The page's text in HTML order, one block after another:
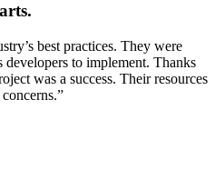
best practices. They were
developers to implement. Thanks
was a success. Their resources